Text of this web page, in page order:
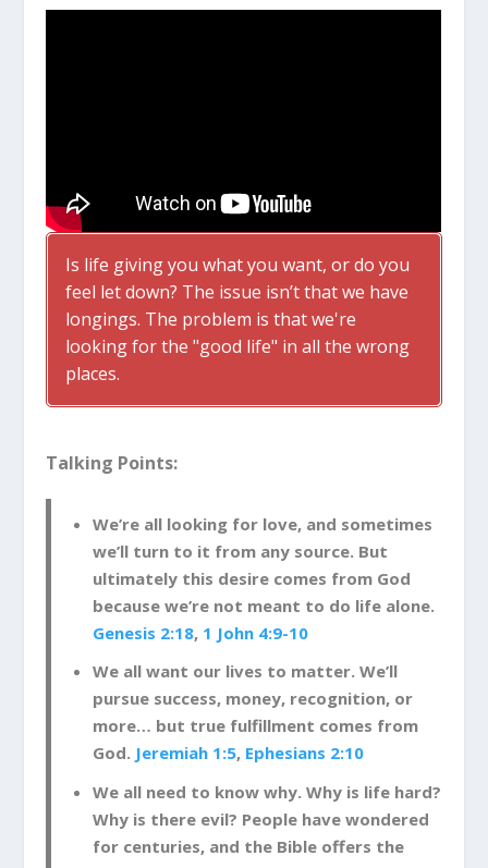
Is life giving you what you want, or do you
feel let down? The issue isn’t that we have
longings. The problem is that we're
looking for the "good life" in all the wrong
places.
Talking Points:
We’re all looking for love, and sometimes
we’ll turn to it from any source. But
ultimately this desire comes from God
because we’re not meant to do life alone.
Genesis 2:18, 1 John 4:9-10
We all want our lives to matter. We’ll
pursue success, money, recognition, or
more… but true fulfillment comes from
God. Jeremiah 1:5, Ephesians 2:10
We all need to know why. Why is life hard?
Why is there evil? People have wondered
for centuries, and the Bible offers the